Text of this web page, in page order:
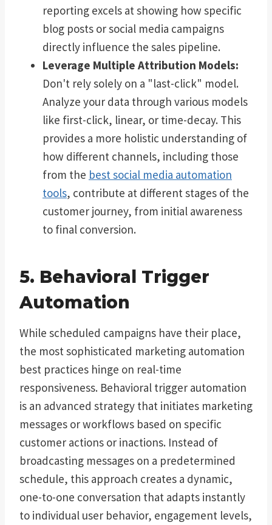
reporting excels at showing how specific
blog posts or social media campaigns
directly influence the sales pipeline.
Leverage Multiple Attribution Models:
Don't rely solely on a "last-click" model.
Analyze your data through various models
like first-click, linear, or time-decay. This
provides a more holistic understanding of
how different channels, including those
from the best social media automation
tools, contribute at different stages of the
customer journey, from initial awareness
to final conversion.
5. Behavioral Trigger
Automation
While scheduled campaigns have their place,
the most sophisticated marketing automation
best practices hinge on real-time
responsiveness. Behavioral trigger automation
is an advanced strategy that initiates marketing
messages or workflows based on specific
customer actions or inactions. Instead of
broadcasting messages on a predetermined
schedule, this approach creates a dynamic,
one-to-one conversation that adapts instantly
to individual user behavior, engagement levels,